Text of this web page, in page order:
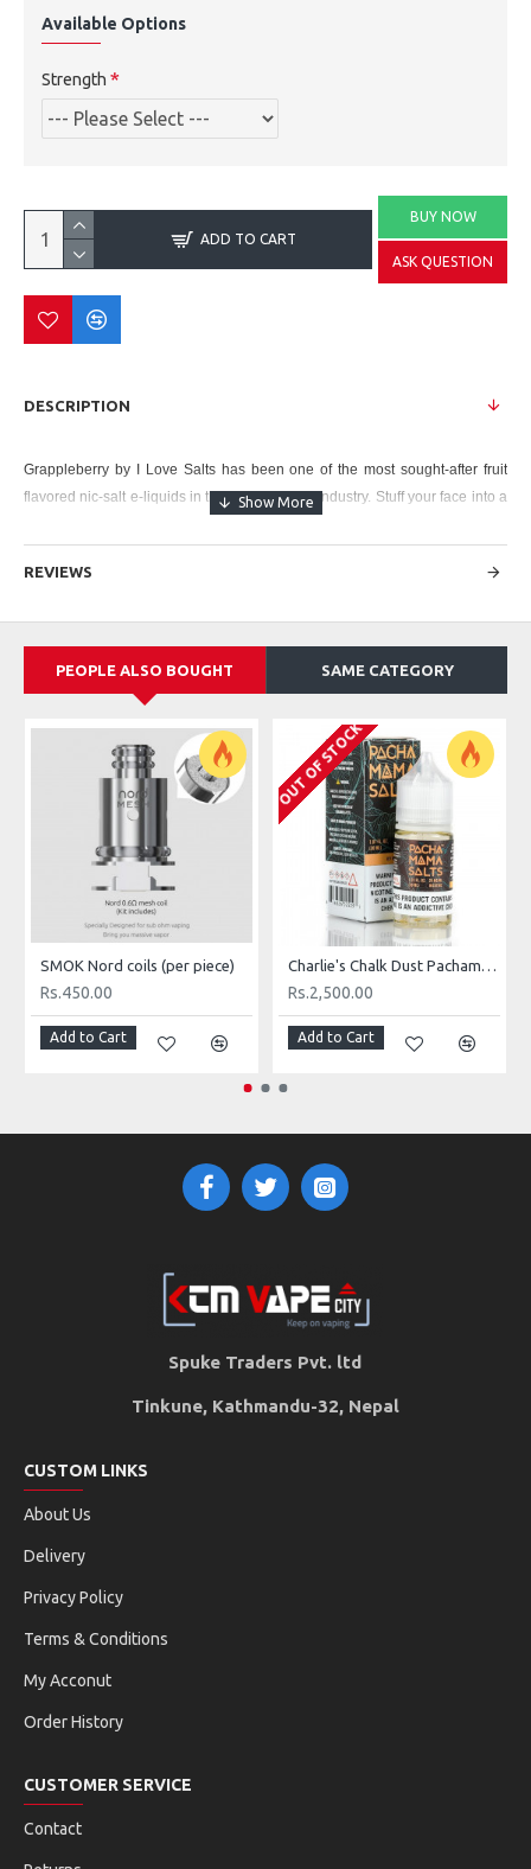
Available Options
Strength
ADD TO CART
BUY NOW
ASK QUESTION
DESCRIPTION
Grappleberry by I Love Salts has been one of the most sought-after fruit
flavored nic-salt e-liquids in the entire vaping industry. Stuff your face into a
cornucopia!
Strength: 25mg
Bottle Size: 30ml
: Fruit, Nicotine Salt
REVIEWS
PEOPLE ALSO BOUGHT SAME CATEGORY
SMOK Nord coils (per piece)
Rs.450.00
Add to Cart
OUT OF STOCK
Charlie's Chalk Dust Pachamama Icy Mango
Rs.2,500.00
Add to Cart
Spuke Traders Pvt. ltd
Tinkune, Kathmandu-32, Nepal
CUSTOM LINKS
About Us
Delivery
Privacy Policy
Terms & Conditions
My Acconut
Order History
CUSTOMER SERVICE
Contact